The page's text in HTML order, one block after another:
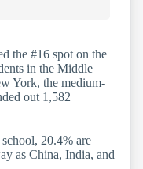
the #16 spot on the
in the Middle
York, the medium-
out 1,582
20.4% are
as China, India, and